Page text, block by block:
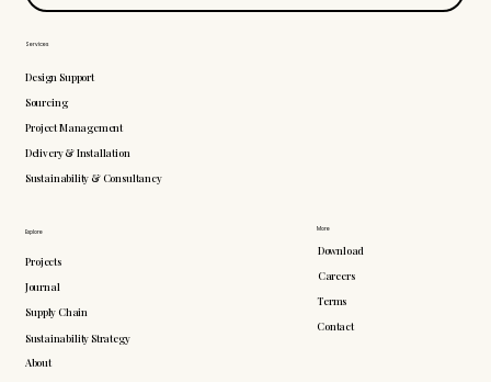
More
Download
Careers
Terms
Contact
Explore
Projects
Journal
Supply Chain
Sustainability Strategy
About
Services
Design Support
Sourcing
Project Management
Delivery & Installation
Sustainability & Consultancy